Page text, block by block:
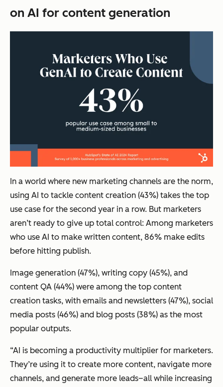
on AI for content generation
In a world where new marketing channels are the norm,
using AI to tackle content creation (43%) takes the top
use case for the second year in a row. But marketers
aren’t ready to give up total control: Among marketers
who use AI to make written content, 86% make edits
before hitting publish.
Image generation (47%), writing copy (45%), and
content QA (44%) were among the top content
creation tasks, with emails and newsletters (47%), social
media posts (46%) and blog posts (38%) as the most
popular outputs.
“AI is becoming a productivity multiplier for marketers.
They’re using it to create more content, navigate more
channels, and generate more leads–all while increasing